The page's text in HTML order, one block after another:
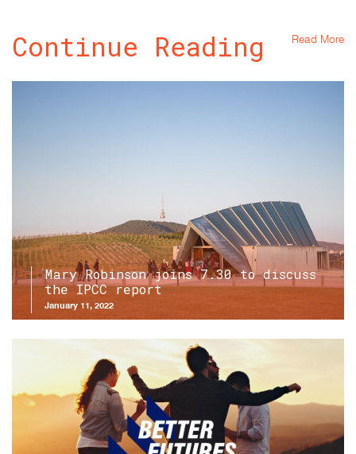
Continue Reading Read More
Mary Robinson joins 7.30 to discuss
the IPCC report
January 11, 2022